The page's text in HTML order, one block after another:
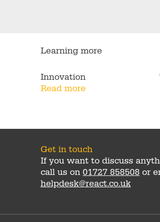
Learning more
Innovation
Read more
Get in touch
If you want to discuss
call us on 01727 858508 or
helpdesk@react.co.uk